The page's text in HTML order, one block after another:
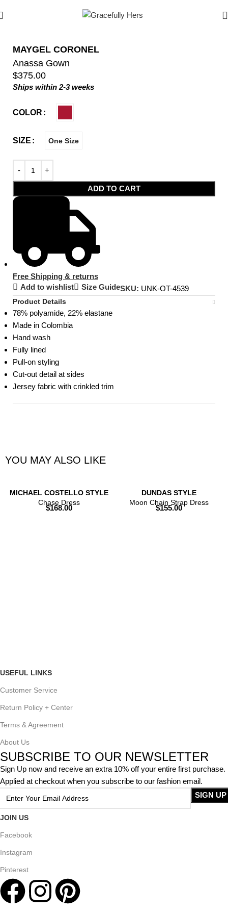
MAYGEL CORONEL
Anassa Gown
$375.00
Ships within 2-3 weeks
COLOR
SIZE One Size
ADD TO CART
Free Shipping & returns
Add to wishlist
Size GuideSKU: UNK-OT-4539
Product Details
78% polyamide, 22% elastane
Made in Colombia
Hand wash
Fully lined
Pull-on styling
Cut-out detail at sides
Jersey fabric with crinkled trim
YOU MAY ALSO LIKE
MICHAEL COSTELLO STYLE
Chase Dress
$168.00
DUNDAS STYLE
Moon Chain Strap Dress
$155.00
USEFUL LINKS
Customer Service
Return Policy + Center
Terms & Agreement
About Us
SUBSCRIBE TO OUR NEWSLETTER
Sign Up now and receive an extra 10% off your entire first purchase.
Applied at checkout when you subscribe to our fashion email.
JOIN US
Facebook
Instagram
Pinterest